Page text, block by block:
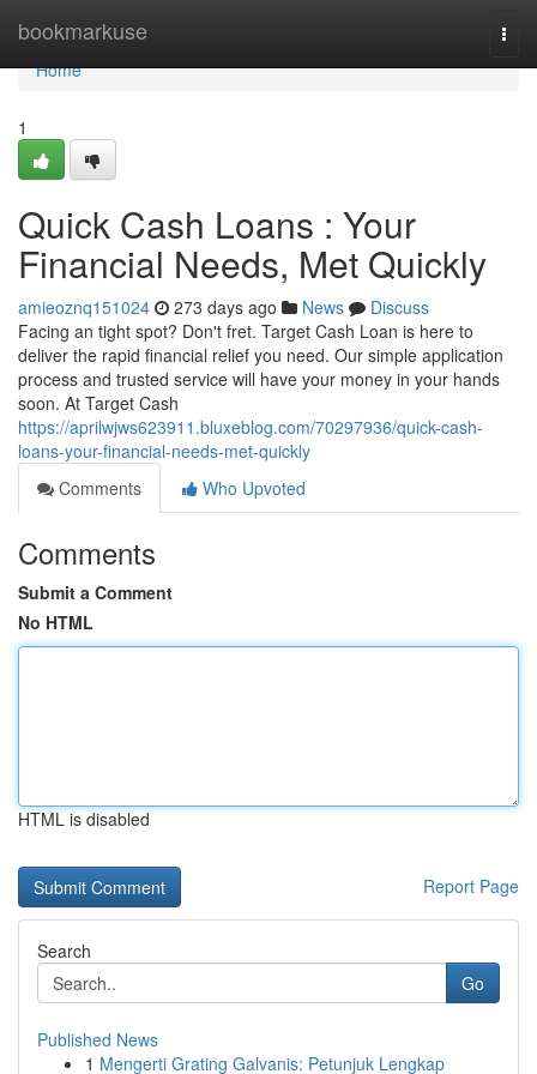
bookmarkuse
Home
Home
1
Quick Cash Loans : Your
Financial Needs, Met Quickly
amieoznq151024 273 days ago News
Discuss
Facing an tight spot? Don't fret. Target Cash Loan is here to
deliver the rapid financial relief you need. Our simple application
process and trusted service will have your money in your hands
soon. At Target Cash
https://aprilwjws623911.bluxeblog.com/70297936/quick-cash-
loans-your-financial-needs-met-quickly
Comments
Who Upvoted
Comments
Submit a Comment
No HTML
HTML is disabled
Report Page
Search
Go
Published News
1 Mengerti Grating Galvanis: Petunjuk Lengkap